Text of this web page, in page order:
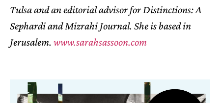
Tulsa and an editorial advisor for Distinctions: A
Sephardi and Mizrahi Journal. She is based in
Jerusalem. www.sarahsassoon.com